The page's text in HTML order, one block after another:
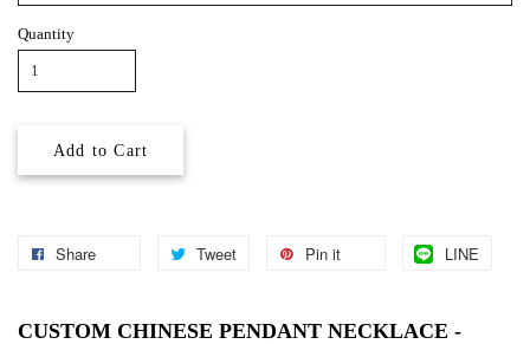
Quantity
Add to Cart
Share Tweet Pin it LINE
CUSTOM CHINESE PENDANT NECKLACE -